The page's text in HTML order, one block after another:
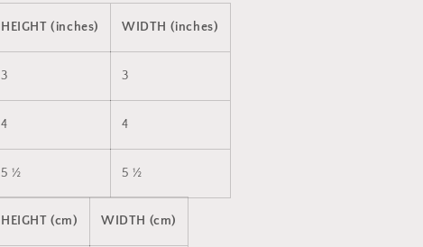
HEIGHT (inches) WIDTH (inches)
3 3
4 4
5 ½ 5 ½
HEIGHT (cm) WIDTH (cm)